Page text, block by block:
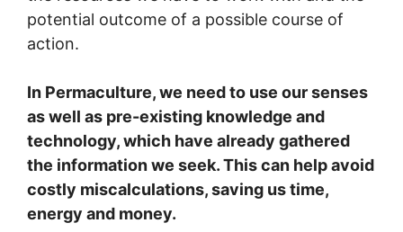
potential outcome of a possible course of
action.
In Permaculture, we need to use our senses
as well as pre-existing knowledge and
technology, which have already gathered
the information we seek. This can help avoid
costly miscalculations, saving us time,
energy and money.